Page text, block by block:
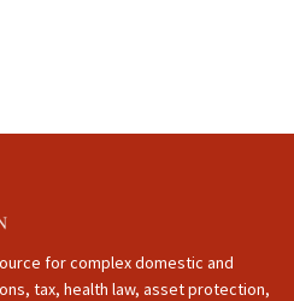
for complex domestic and
tax, health law, asset protection,